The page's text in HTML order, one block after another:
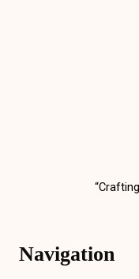
Navigation